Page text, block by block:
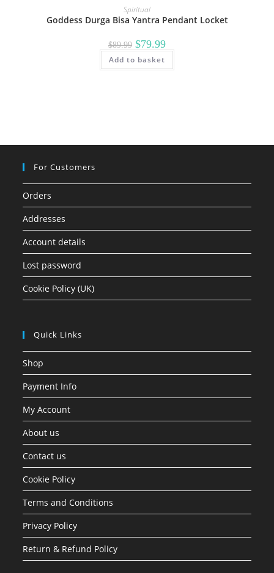
Spiritual
Goddess Durga Bisa Yantra Pendant Locket
$89.99 Original
price
was:
$89.99.
$79.99Current
price
$79.99.
Add to basket
For Customers
Orders
Addresses
Account details
Lost password
Cookie Policy (UK)
Quick Links
Shop
Payment Info
My Account
About us
Contact us
Cookie Policy
Terms and Conditions
Privacy Policy
Return & Refund Policy